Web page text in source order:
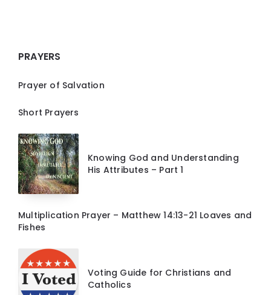
PRAYERS
Prayer of Salvation
Short Prayers
Knowing God and Understanding
His Attributes – Part 1
Multiplication Prayer – Matthew 14:13-21 Loaves and
Fishes
Voting Guide for Christians and
Catholics